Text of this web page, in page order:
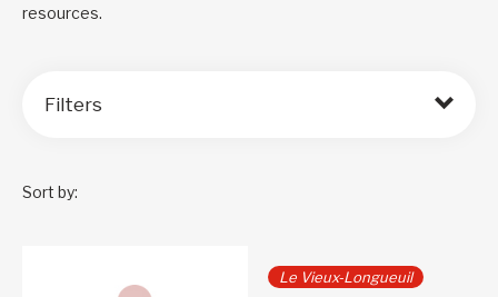
resources.
Filters
Sort by:
Le Vieux-Longueuil